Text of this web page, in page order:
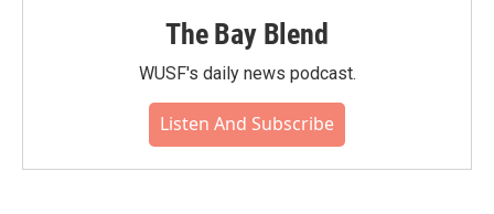
The Bay Blend
WUSF's daily news podcast.
Listen And Subscribe